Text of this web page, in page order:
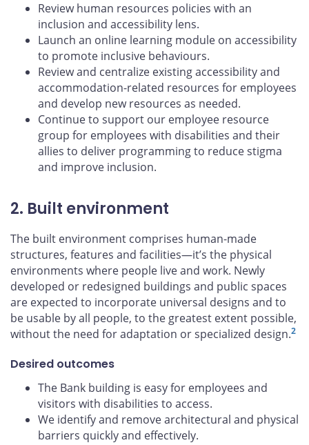
Review human resources policies with an
inclusion and accessibility lens.
Launch an online learning module on accessibility
to promote inclusive behaviours.
Review and centralize existing accessibility and
accommodation-related resources for employees
and develop new resources as needed.
Continue to support our employee resource
group for employees with disabilities and their
allies to deliver programming to reduce stigma
and improve inclusion.
2. Built environment
The built environment comprises human-made
structures, features and facilities—it’s the physical
environments where people live and work. Newly
developed or redesigned buildings and public spaces
are expected to incorporate universal designs and to
be usable by all people, to the greatest extent possible,
without the need for adaptation or specialized design.2
Desired outcomes
The Bank building is easy for employees and
visitors with disabilities to access.
We identify and remove architectural and physical
barriers quickly and effectively.